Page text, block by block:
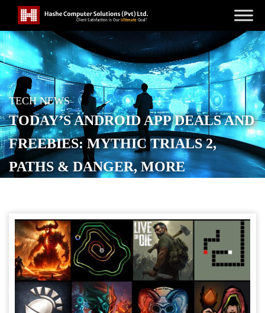
TECH NEWS
TODAY’S ANDROID APP DEALS AND
FREEBIES: MYTHIC TRIALS 2,
PATHS & DANGER, MORE